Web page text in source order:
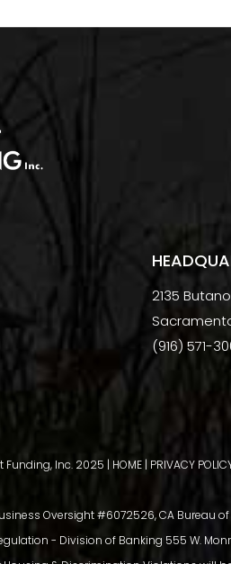
2135
(916) 571-
Inc. 2025 | HOME | PRIVACY
Oversight #6072526, CA Bureau
- Division of Banking 555 W.